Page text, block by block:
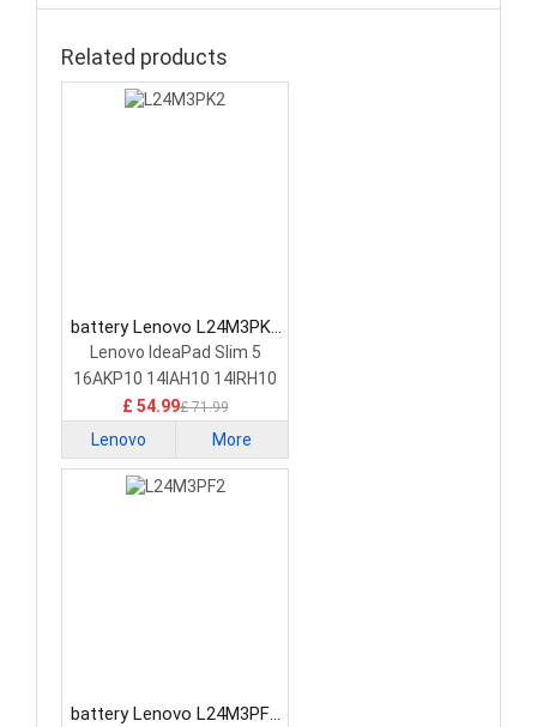
Related products
battery Lenovo L24M3PK2
Laptop Battery
Lenovo IdeaPad Slim 5
16AKP10 14IAH10 14IRH10
£ 54.99£ 71.99
Lenovo More
battery Lenovo L24M3PF2